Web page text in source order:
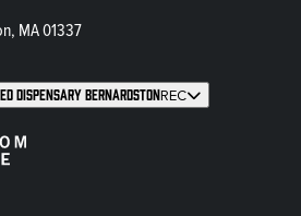
MA 01337
Dispensary BernardstonREC